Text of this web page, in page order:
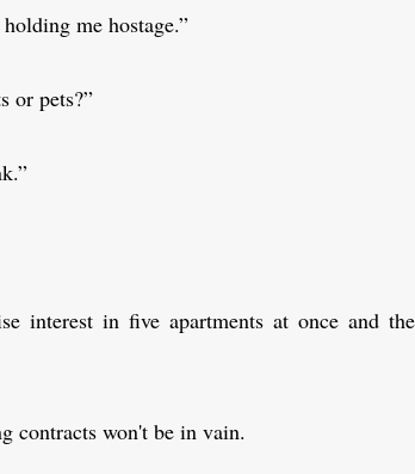
me hostage.”
or pets?”
interest in five apartments at once and
contracts won't be in vain.